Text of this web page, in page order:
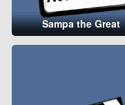
Sampa the Great